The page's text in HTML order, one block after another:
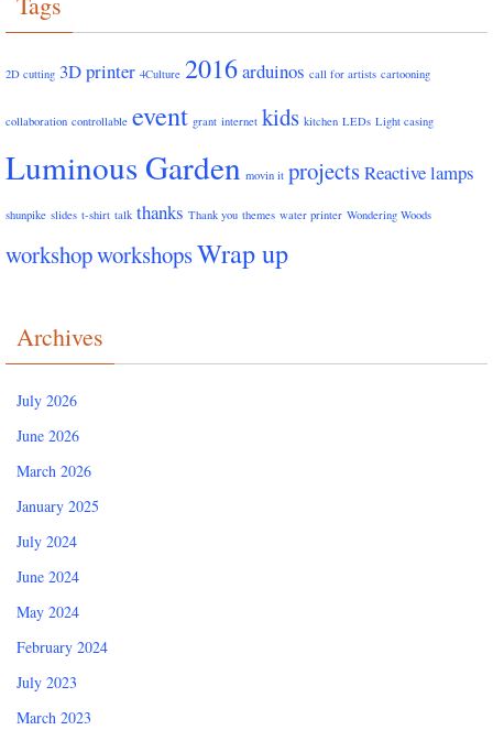
2D cutting 3D printer 4Culture 2016arduinos call for artists cartooning
collaboration controllable event grant internet kids kitchen LEDs Light casing
Luminous Garden movin it projectsReactive lamps
shunpike slides t-shirt talk thanks Thank you themes water printer Wondering Woods
workshopworkshopsWrap up
Archives
July 2026
June 2026
March 2026
January 2025
July 2024
June 2024
May 2024
February 2024
July 2023
March 2023